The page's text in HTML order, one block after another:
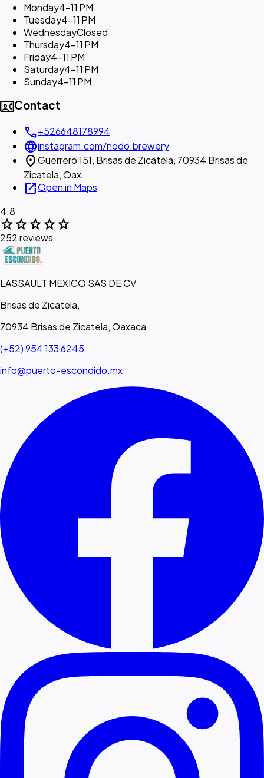
Monday4–11 PM
Tuesday4–11 PM
WednesdayClosed
Thursday4–11 PM
Friday4–11 PM
Saturday4–11 PM
Sunday4–11 PM
contact_phoneContact
call+526648178994
languageinstagram.com/nodo.brewery
location_onGuerrero 151, Brisas de Zicatela, 70934 Brisas de
Zicatela, Oax.
open_in_newOpen in Maps
4.8
starstarstarstarstar
252 reviews
LASSAULT MEXICO SAS DE CV
Brisas de Zicatela,
70934 Brisas de Zicatela, Oaxaca
(+52) 954 133 6245
info@puerto-escondido.mx